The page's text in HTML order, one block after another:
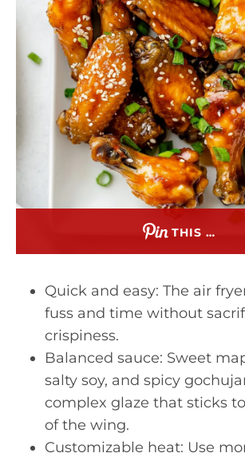
THIS …
Quick and easy: The air
fuss and time without
crispiness.
Balanced sauce: Sweet
salty soy, and spicy
complex glaze that sticks
of the wing.
Customizable heat: Use